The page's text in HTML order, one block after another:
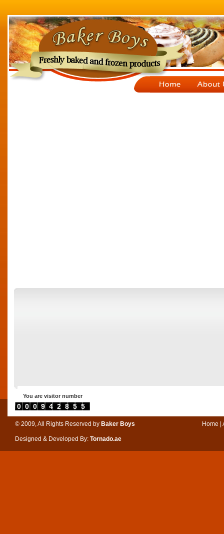
You are visitor number
0000942855
© 2009, All Rights Reserved byBaker Boys
Designed & Developed By: Tornado.ae
Home